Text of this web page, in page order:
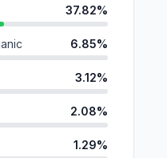
37.82%
6.85%
3.12%
2.08%
1.29%